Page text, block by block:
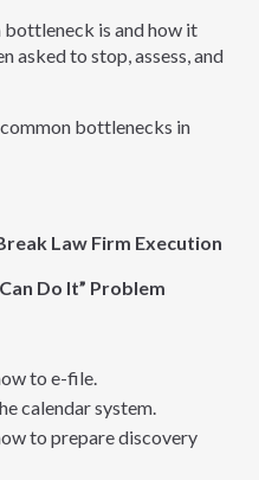
bottleneck is and how it
asked to stop, assess, and
bottlenecks in
Law Firm Execution
Do It” Problem
to e-file.
calendar system.
to prepare discovery